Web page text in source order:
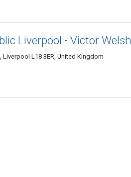
Liverpool - Victor Welsh
Liverpool L18 3ER, United Kingdom